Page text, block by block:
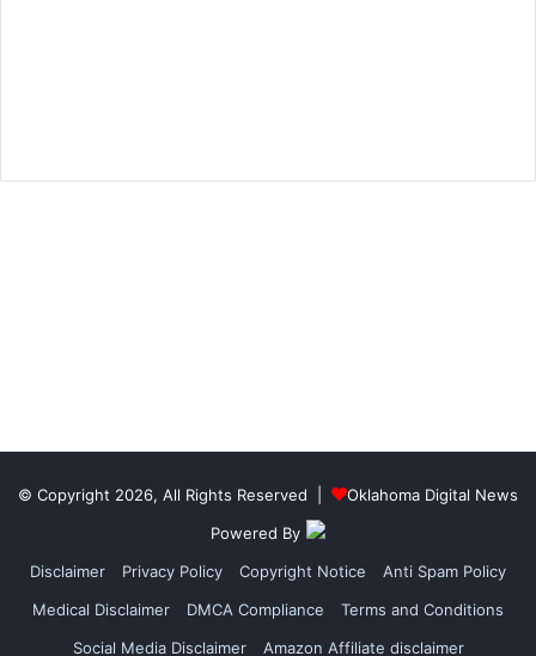
© Copyright 2026, All Rights Reserved |
Oklahoma Digital News
Powered By
Disclaimer
Privacy Policy Copyright Notice
Anti Spam Policy
Medical Disclaimer
DMCA Compliance
Terms and Conditions
Social Media Disclaimer
Amazon Affiliate disclaimer